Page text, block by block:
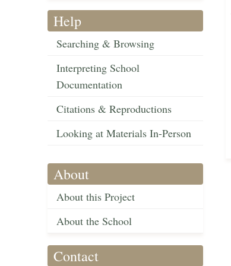
Help
Searching & Browsing
Interpreting School
Documentation
Citations & Reproductions
Looking at Materials In-Person
About
About this Project
About the School
Contact